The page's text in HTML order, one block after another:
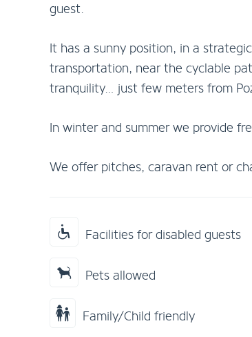
guest.
It has a sunny position, in a
transportation, near the cyclable
tranquility… just few meters from
In winter and summer we provide
We offer pitches, caravan rent or
Facilities for disabled guests
Pets allowed
Family/Child friendly